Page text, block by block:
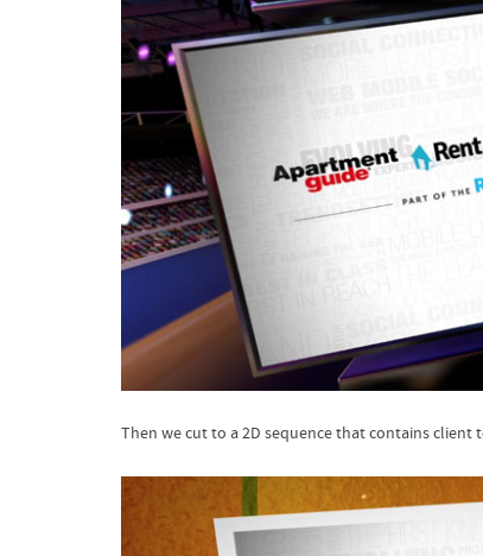
Then we cut to a 2D sequence that contains